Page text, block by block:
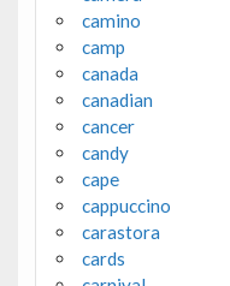
camino
camp
canada
canadian
cancer
candy
cape
cappuccino
carastora
cards